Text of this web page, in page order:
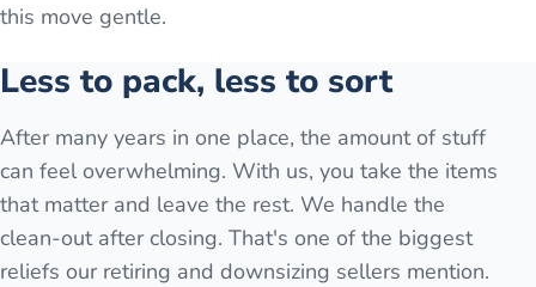
this move gentle.
Less to pack, less to sort
After many years in one place, the amount of stuff
can feel overwhelming. With us, you take the items
that matter and leave the rest. We handle the
clean-out after closing. That's one of the biggest
reliefs our retiring and downsizing sellers mention.